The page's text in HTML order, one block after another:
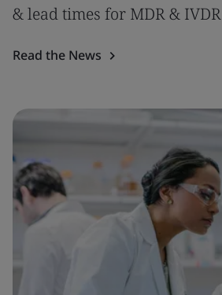
& lead times for MDR & IVDR
Read the News